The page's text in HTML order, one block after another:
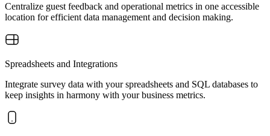
Centralize guest feedback and operational metrics in one accessible
location for efficient data management and decision making.
Spreadsheets and Integrations
Integrate survey data with your spreadsheets and SQL databases to
keep insights in harmony with your business metrics.